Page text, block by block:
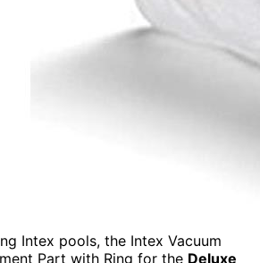
Intex pools, the Intex Vacuum
Part with Ring for the Deluxe